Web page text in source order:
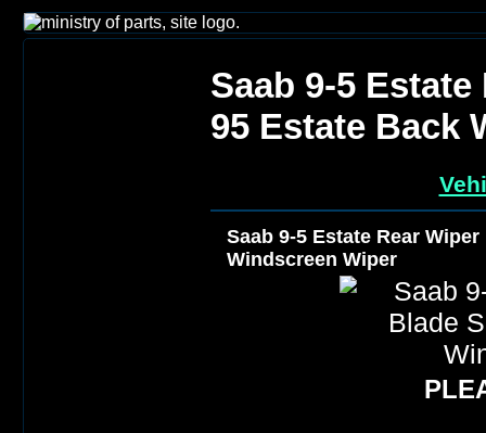
Saab 9-5
95 Estate Back
Saab 9-5 Estate Rear
Windscreen Wiper